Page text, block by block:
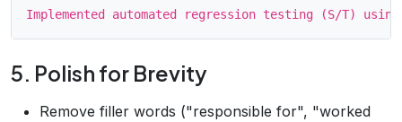
5. Polish for Brevity
Remove filler words ("responsible for", "worked